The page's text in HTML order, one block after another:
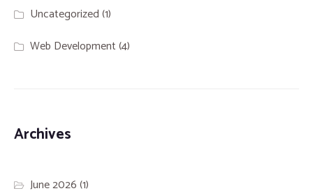
Uncategorized(1)
Web Development(4)
Archives
June 2026(1)